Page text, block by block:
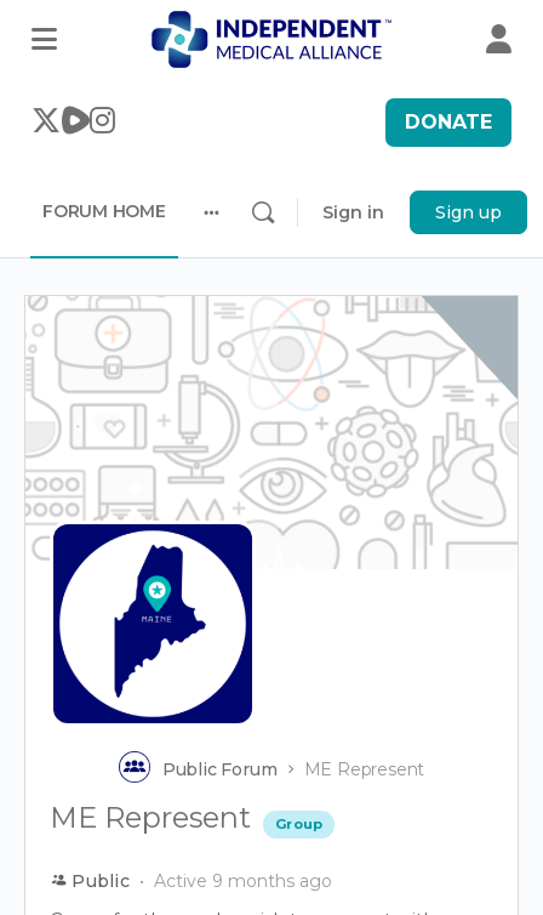
DONATE
FORUM HOME
options
Sign in Sign up
Public Forum ME Represent
ME Represent Group
Public Active 9 months ago